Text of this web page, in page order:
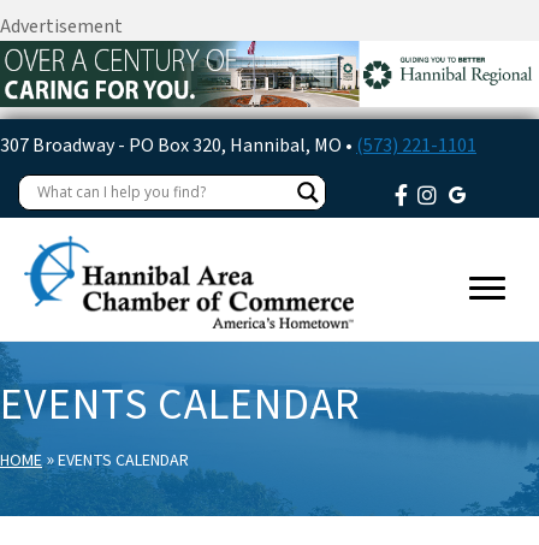
Advertisement
307 Broadway - PO Box 320, Hannibal, MO • (573) 221-1101
EVENTS CALENDAR
HOME »EVENTS CALENDAR